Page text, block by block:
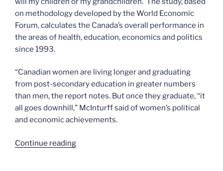
on methodology developed by the World Economic
Forum, calculates the Canada’s overall performance in
the areas of health, education, economics and politics
since 1993.
“Canadian women are living longer and graduating
from post-secondary education in greater numbers
than men, the report notes. But once they graduate, “it
all goes downhill,” McInturff said of women’s political
and economic achievements.
Continue reading“Canada’s